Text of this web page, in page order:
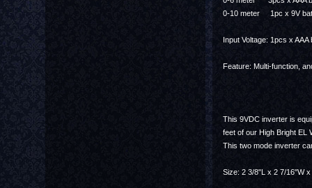
0-10 meter 1pc x 9V
Input Voltage: 1pcs x AAA
Feature: Multi-function,
This 9VDC inverter is
feet of our High Bright EL
This two mode inverter
Size: 2 3/8"L x 2 7/16"W